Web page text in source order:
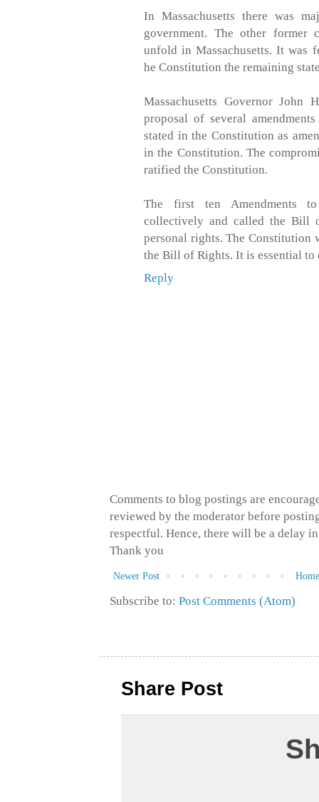
In Massachusetts there was
government. The other former
unfold in Massachusetts. It was
he Constitution the remaining
Massachusetts Governor John
proposal of several
stated in the Constitution as
in the Constitution. The
ratified the Constitution.
The first ten Amendments
collectively and called the Bill
personal rights. The Constitution
the Bill of Rights. It is essential to
Reply
Comments to blog postings are
reviewed by the moderator before
respectful. Hence, there will be a delay
Thank you
Newer Post
Subscribe to: Post Comments (Atom)
Share Post